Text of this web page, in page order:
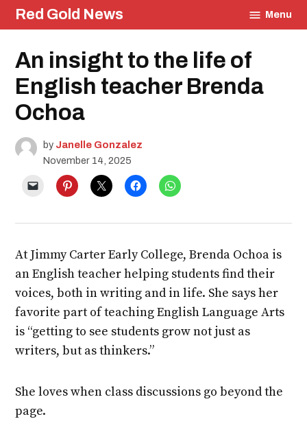
Skip
to
Red Gold News Menu
Posted
in
Education
An insight to the life of
English teacher Brenda
Ochoa
by Janelle Gonzalez
November 14, 2025
At Jimmy Carter Early College, Brenda Ochoa is
an English teacher helping students find their
voices, both in writing and in life. She says her
favorite part of teaching English Language Arts
is “getting to see students grow not just as
writers, but as thinkers.”
She loves when class discussions go beyond the
page.